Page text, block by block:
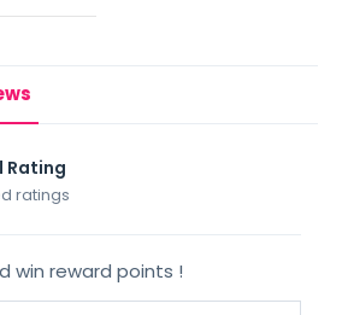
Rating
ratings
win reward points !